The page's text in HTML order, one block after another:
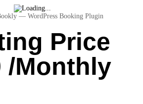
— WordPress Booking Plugin
Price
/Monthly